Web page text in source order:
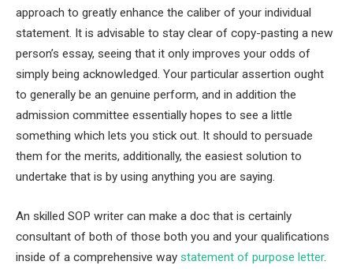
approach to greatly enhance the caliber of your individual
statement. It is advisable to stay clear of copy-pasting a new
person’s essay, seeing that it only improves your odds of
simply being acknowledged. Your particular assertion ought
to generally be an genuine perform, and in addition the
admission committee essentially hopes to see a little
something which lets you stick out. It should to persuade
them for the merits, additionally, the easiest solution to
undertake that is by using anything you are saying.
An skilled SOP writer can make a doc that is certainly
consultant of both of those both you and your qualifications
inside of a comprehensive way statement of purpose letter.